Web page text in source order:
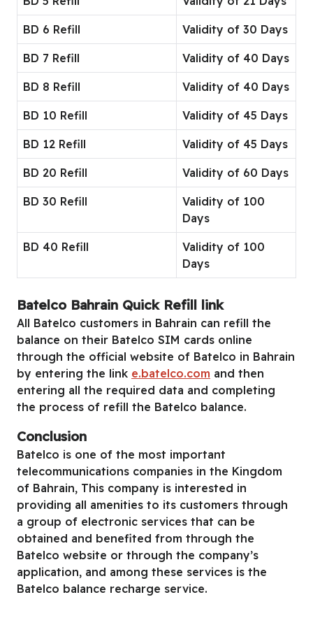
BD 6 Refill Validity of 30 Days
BD 7 Refill Validity of 40 Days
BD 8 Refill Validity of 40 Days
BD 10 Refill Validity of 45 Days
BD 12 Refill Validity of 45 Days
BD 20 Refill Validity of 60 Days
BD 30 Refill
Validity of 100
Days
BD 40 Refill
Validity of 100
Days
Batelco Bahrain Quick Refill link
All Batelco customers in Bahrain can refill the
balance on their Batelco SIM cards online
through the official website of Batelco in Bahrain
by entering the link e.batelco.com and then
entering all the required data and completing
the process of refill the Batelco balance.
Conclusion
Batelco is one of the most important
telecommunications companies in the Kingdom
of Bahrain, This company is interested in
providing all amenities to its customers through
a group of electronic services that can be
obtained and benefited from through the
Batelco website or through the company’s
application, and among these services is the
Batelco balance recharge service.